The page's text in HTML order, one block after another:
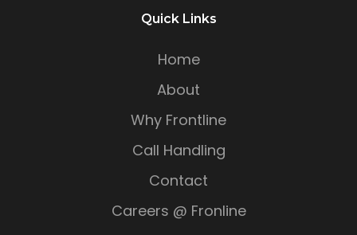
Quick Links
Home
About
Why Frontline
Call Handling
Contact
Careers @ Fronline